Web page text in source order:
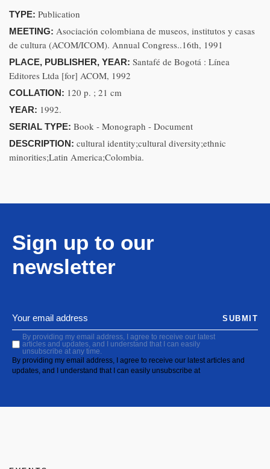
TYPE: Publication
MEETING: Asociación colombiana de museos, institutos y casas
de cultura (ACOM/ICOM). Annual Congress..16th, 1991
PLACE, PUBLISHER, YEAR: Santafé de Bogotá : Línea
Editores Ltda [for] ACOM, 1992
COLLATION: 120 p. ; 21 cm
YEAR: 1992.
SERIAL TYPE: Book - Monograph - Document
DESCRIPTION: cultural identity;cultural diversity;ethnic
minorities;Latin America;Colombia.
Sign up to our
newsletter
By providing my email address, I agree to receive our latest
articles and updates, and I understand that I can easily
unsubscribe at any time.
By providing my email address, I agree to receive our latest articles and
updates, and I understand that I can easily unsubscribe at
SUBMIT